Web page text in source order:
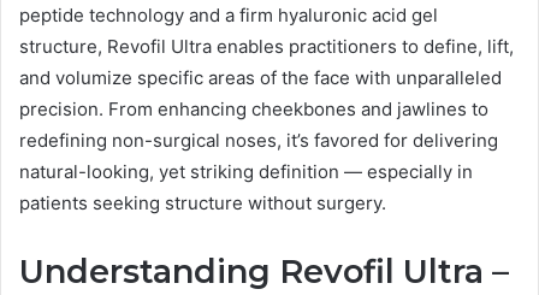
peptide technology and a firm hyaluronic acid gel
structure, Revofil Ultra enables practitioners to define, lift,
and volumize specific areas of the face with unparalleled
precision. From enhancing cheekbones and jawlines to
redefining non-surgical noses, it’s favored for delivering
natural-looking, yet striking definition — especially in
patients seeking structure without surgery.
Understanding Revofil Ultra –